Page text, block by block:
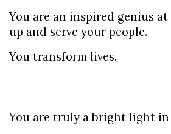
You are an inspired genius
up and serve your people.
You transform lives.
You are truly a bright light